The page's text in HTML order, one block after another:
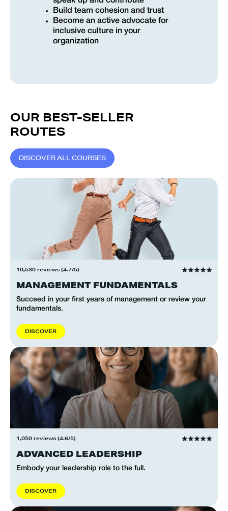
Build team cohesion and trust
Become an active advocate for
inclusive culture in your
organization
10,530 reviews (4.7/5)
MANAGEMENT FUNDAMENTALS
Succeed in your first years of management or review your
fundamentals.
DISCOVER
1,050 reviews (4.6/5)
ADVANCED LEADERSHIP
Embody your leadership role to the full.
DISCOVER
OUR BEST-SELLER
ROUTES
DISCOVERALLCOURSES